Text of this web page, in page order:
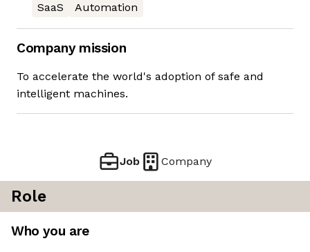
SaaS
Automation
Company mission
To accelerate the world's adoption of safe and
intelligent machines.
Job Company
Role
Who you are